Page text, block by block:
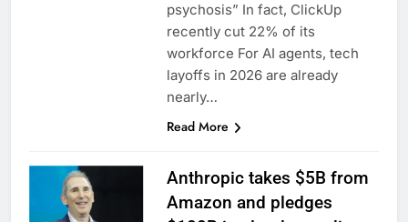
psychosis” In fact, ClickUp
recently cut 22% of its
workforce For AI agents, tech
layoffs in 2026 are already
nearly…
Read More
Anthropic takes $5B from
Amazon and pledges